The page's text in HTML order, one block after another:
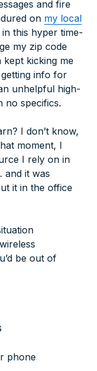
and fire
on my local
in this hyper time-
my zip code
kept kicking me
info for
unhelpful high-
no specifics.
I don’t know,
moment, I
I rely on in
it was
it in the office
be out of
phone